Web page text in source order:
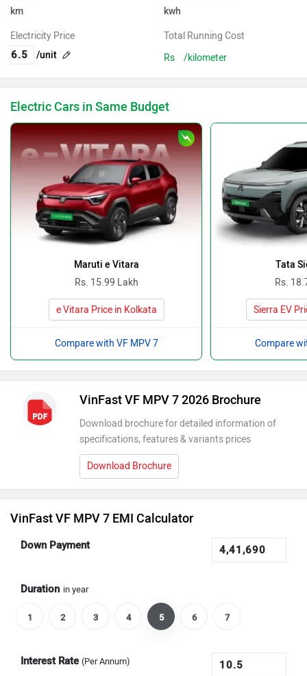
km
kwh
Electricity Price
/unit
Total Running Cost
Rs
/kilometer
Electric Cars in Same Budget
Maruti e Vitara
Rs. 15.99 Lakh
e Vitara Price in Kolkata
Compare with VF MPV 7
Tata
Rs.
Sierra EV
Compare
VinFast VF MPV 7 2026 Brochure
Download brochure for detailed information of
specifications, features & variants prices
Download Brochure
VinFast VF MPV 7 EMI Calculator
Down Payment
Duration in year
1 2 3 4 5 6 7
Interest Rate (Per Annum)